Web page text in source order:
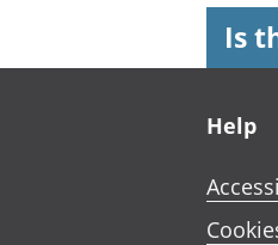
Is
Help